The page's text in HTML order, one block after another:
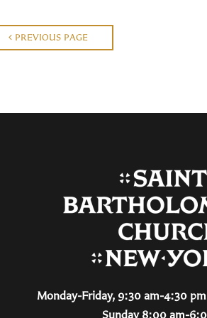
PREVIOUS PAGE
Monday-Friday, 9:30 am-4:30
Sunday 8:00 am-